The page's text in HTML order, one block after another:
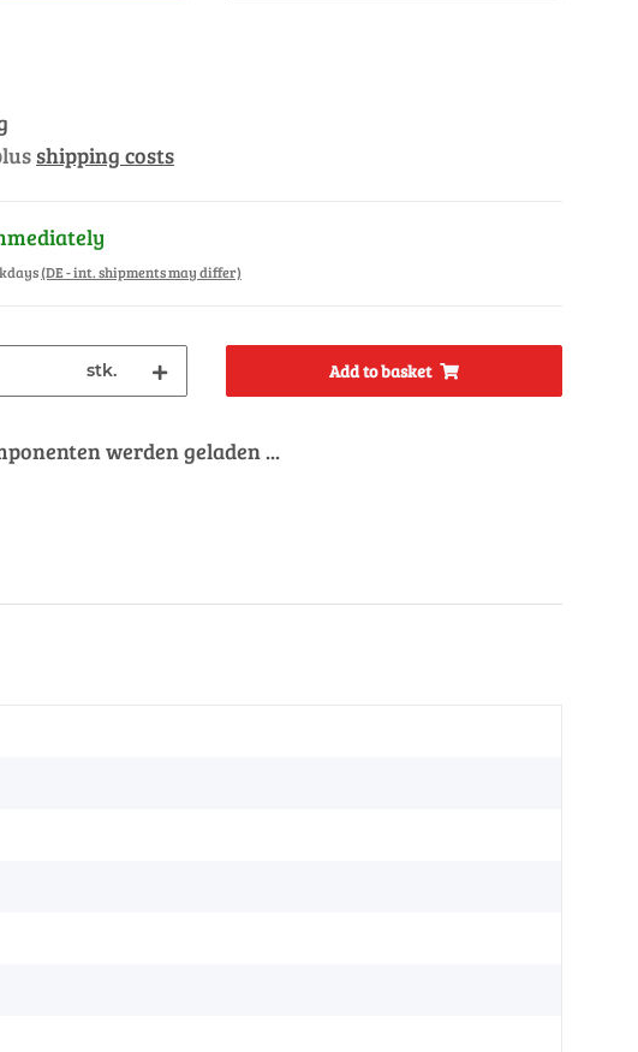
shipping costs
(DE - int. shipments may differ)
stk. Add to basket
werden geladen ...